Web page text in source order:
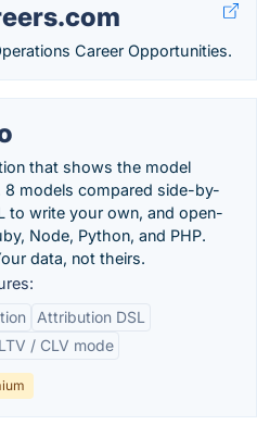
Career Opportunities.
that shows the model
8 models compared side-by-
to write your own, and open-
Node, Python, and PHP.
data, not theirs.
Attribution DSL
LTV / CLV mode